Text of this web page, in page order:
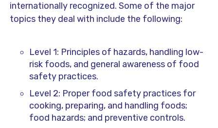
internationally recognized. Some of the major
topics they deal with include the following:
Level 1: Principles of hazards, handling low-
risk foods, and general awareness of food
safety practices.
Level 2: Proper food safety practices for
cooking, preparing, and handling foods;
food hazards; and preventive controls.